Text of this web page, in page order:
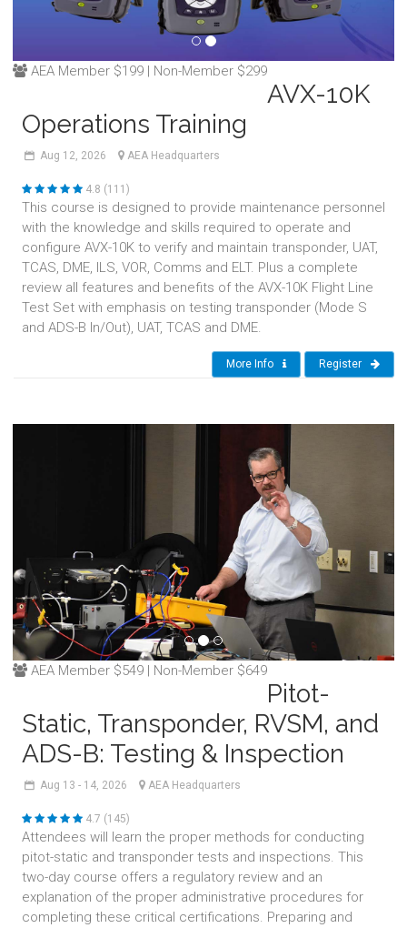
AEA Member $199 | Non-Member $299
AVX-10K
Operations Training
Aug 12, 2026 AEA Headquarters
4.8 (111)
This course is designed to provide maintenance personnel
with the knowledge and skills required to operate and
configure AVX-10K to verify and maintain transponder, UAT,
TCAS, DME, ILS, VOR, Comms and ELT. Plus a complete
review all features and benefits of the AVX-10K Flight Line
Test Set with emphasis on testing transponder (Mode S
and ADS-B In/Out), UAT, TCAS and DME.
More Info Register
AEA Member $549 | Non-Member $649
Pitot-
Static, Transponder, RVSM, and
ADS-B: Testing & Inspection
Aug 13 - 14, 2026 AEA Headquarters
4.7 (145)
Attendees will learn the proper methods for conducting
pitot-static and transponder tests and inspections. This
two-day course offers a regulatory review and an
explanation of the proper administrative procedures for
completing these critical certifications. Preparing and